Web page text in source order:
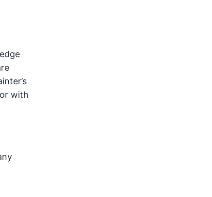
with